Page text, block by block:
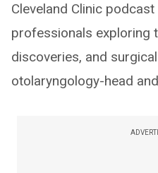
Cleveland Clinic
professionals exploring
discoveries, and
otolaryngology-head